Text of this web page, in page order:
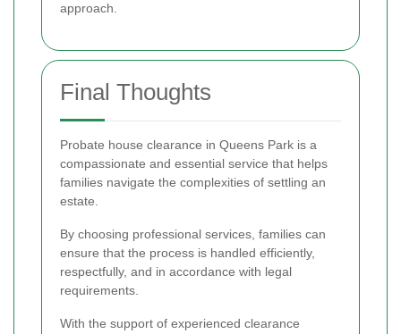
approach.
Final Thoughts
Probate house clearance in Queens Park is a
compassionate and essential service that helps
families navigate the complexities of settling an
estate.
By choosing professional services, families can
ensure that the process is handled efficiently,
respectfully, and in accordance with legal
requirements.
With the support of experienced clearance